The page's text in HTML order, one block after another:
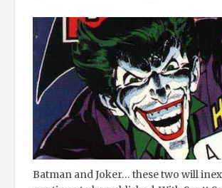
Batman and Joker… these two will